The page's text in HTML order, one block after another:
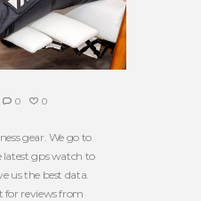
0 0
gear. We go to
latest gps watch to
us the best data.
for reviews from